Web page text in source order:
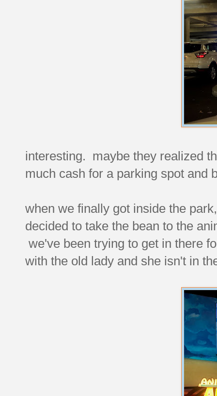
interesting. maybe they realized
much cash for a parking spot and
when we finally got inside the
decided to take the bean to the
we've been trying to get in there
with the old lady and she isn't in